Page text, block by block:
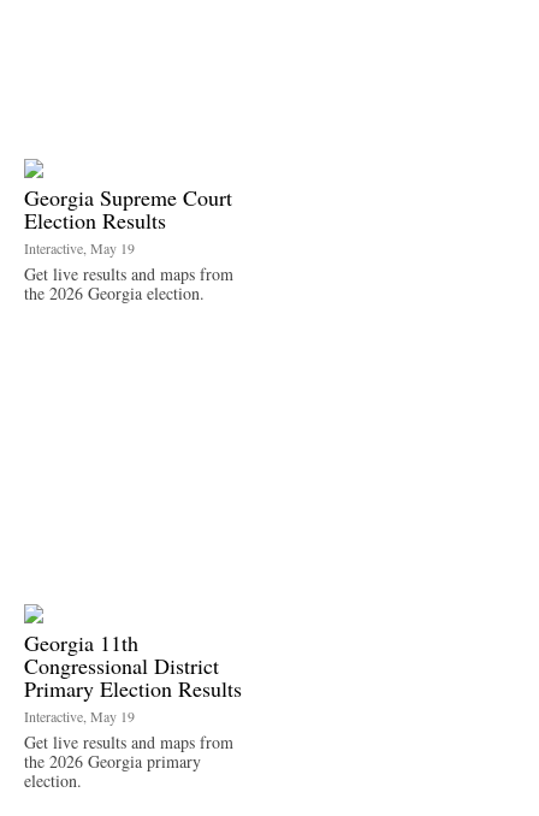
Georgia Supreme Court
Election Results
Interactive, May 19
Get live results and maps from
the 2026 Georgia election.
Georgia 11th
Congressional District
Primary Election Results
Interactive, May 19
Get live results and maps from
the 2026 Georgia primary
election.